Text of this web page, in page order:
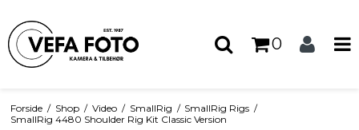
0
Forside / Shop / Video / SmallRig / SmallRig Rigs /
SmallRig 4480 Shoulder Rig Kit Classic Version